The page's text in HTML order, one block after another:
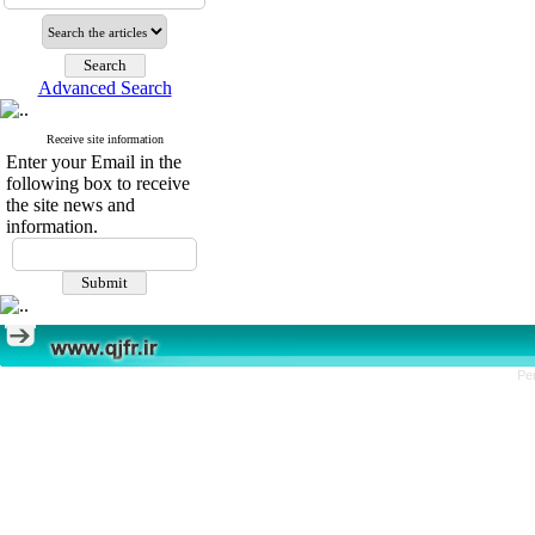
Advanced Search
Receive site information
Enter your Email in the
following box to receive
the site news and
information.